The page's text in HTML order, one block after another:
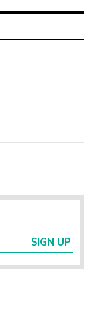
SIGN UP